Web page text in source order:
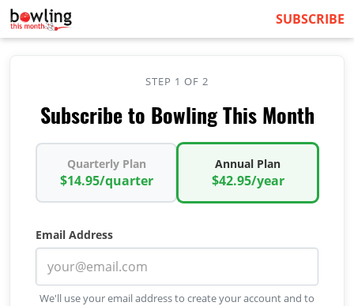
SUBSCRIBE
STEP 1 OF 2
Subscribe to Bowling This Month
Quarterly Plan
$14.95/quarter
Annual Plan
$42.95/year
Email Address
We'll use your email address to create your account and to